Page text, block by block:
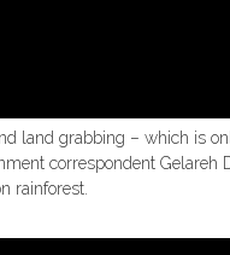
land grabbing – which is
correspondent
rainforest.